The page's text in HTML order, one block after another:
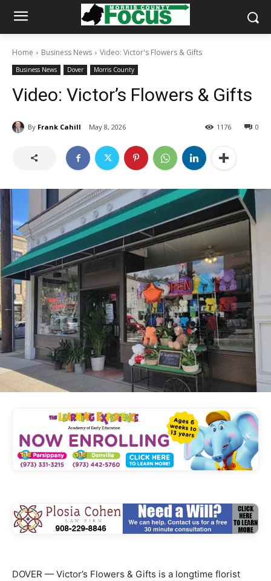
Home Business News Video: Victor's Flowers & Gifts
Business News Dover Morris County
Video: Victor’s Flowers & Gifts
By Frank Cahill May 8, 2026 0
1176
DOVER — Victor’s Flowers & Gifts is a longtime florist